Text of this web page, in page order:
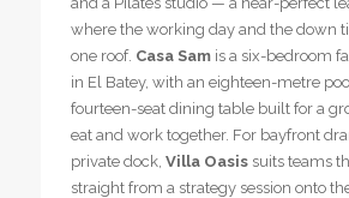
where the working day and the down
one roof. Casa Samis a six-bedroom
in El Batey, with an eighteen-metre
fourteen-seat dining table built for a
eat and work together. For bayfront
private dock, Villa Oasissuits teams
straight from a strategy session onto